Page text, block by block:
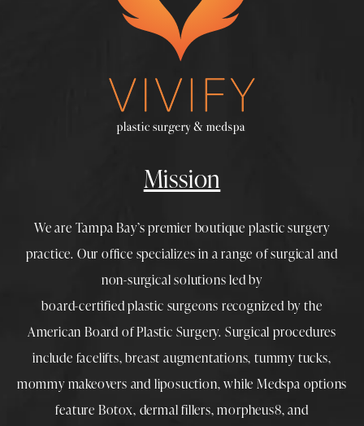
Mission
We are Tampa Bay’s premier boutique plastic surgery
practice. Our office specializes in a range of surgical and
non-surgical solutions led by
board-certified plastic surgeons recognized by the
American Board of Plastic Surgery. Surgical procedures
include facelifts,breast augmentations,tummy tucks,
mommy makeovers and liposuction, while Medspa options
feature Botox, dermal fillers,morpheus8, and